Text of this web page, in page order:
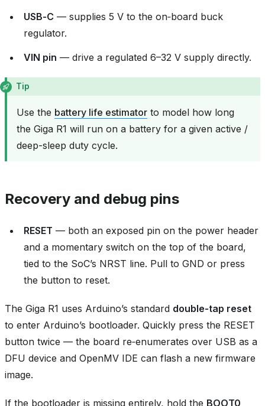
USB‑C — supplies 5 V to the on‑board buck
regulator.
VIN pin — drive a regulated 6–32 V supply directly.
Tip
Use the battery life estimator to model how long
the Giga R1 will run on a battery for a given active /
deep-sleep duty cycle.
Recovery and debug pins
RESET — both an exposed pin on the power header
and a momentary switch on the top of the board,
tied to the SoC’s NRST line. Pull to GND or press
the button to reset.
The Giga R1 uses Arduino’s standard double‑tap reset
to enter Arduino’s bootloader. Quickly press the RESET
button twice — the board re‑enumerates over USB as a
DFU device and OpenMV IDE can flash a new firmware
image.
If the bootloader is missing entirely, hold the BOOT0